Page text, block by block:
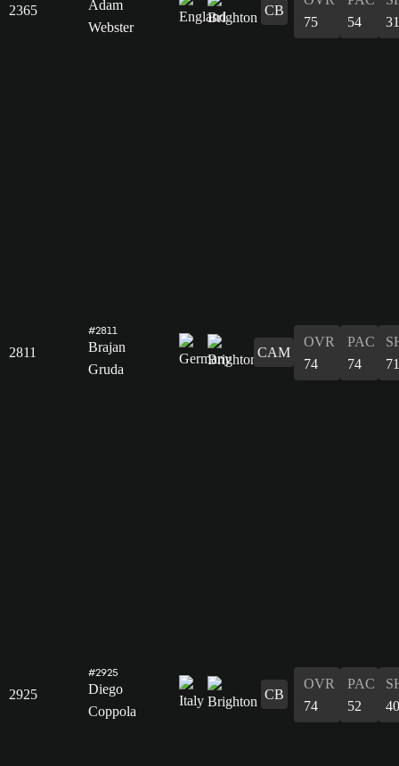
2365
Adam
Webster
CB
75
54
31
2811
#2811
Brajan
Gruda
CAM
OVR
74
PAC
74
71
2925
#2925
Diego
Coppola
CB
OVR
74
PAC
52
40